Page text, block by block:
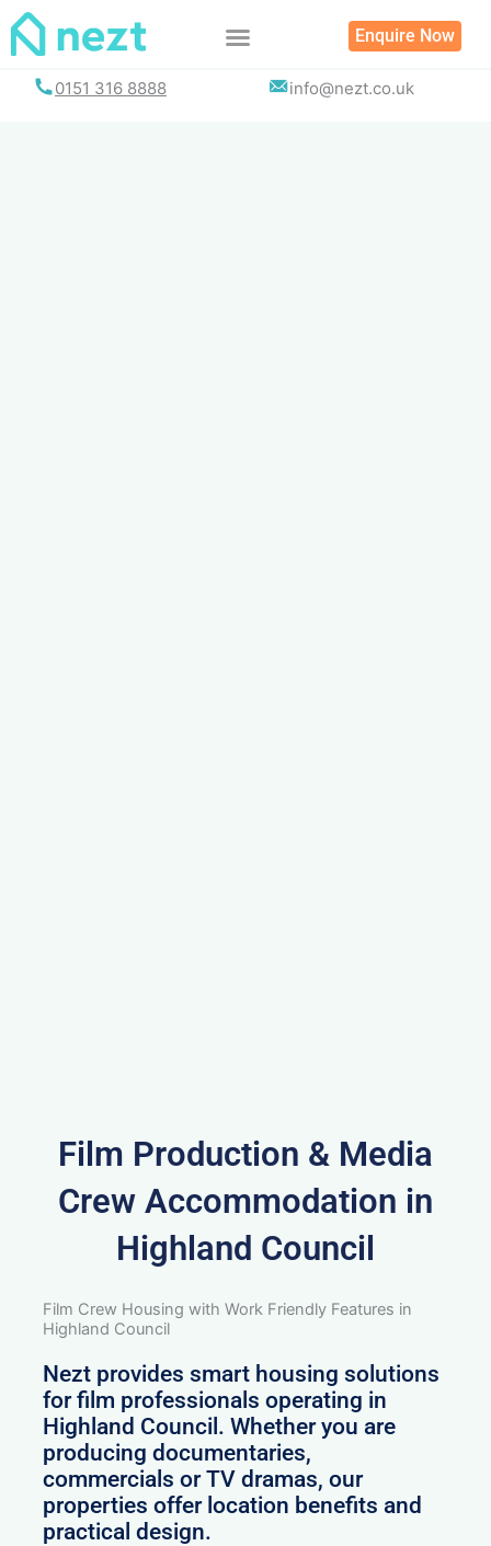
Skip
Enquire Now
0151 316 8888 info@nezt.co.uk
Film Production & Media
Crew Accommodation in
Highland Council
Film Crew Housing with Work Friendly Features in
Highland Council
Nezt provides smart housing solutions
for film professionals operating in
Highland Council. Whether you are
producing documentaries,
commercials or TV dramas, our
properties offer location benefits and
practical design.